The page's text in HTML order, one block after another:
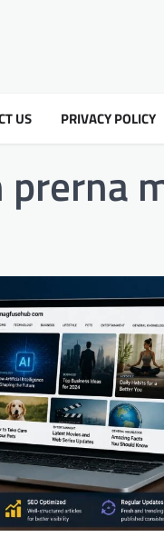
US PRIVACY POLICY